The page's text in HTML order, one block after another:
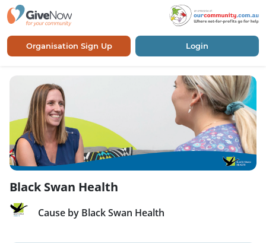
Organisation Sign Up Login
Black Swan Health
Cause by Black Swan Health